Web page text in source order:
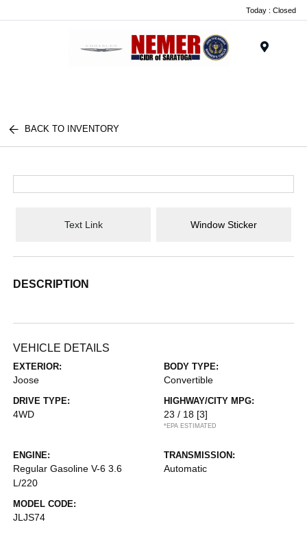
Today : Closed
BACK TO INVENTORY
Text Link Window Sticker
DESCRIPTION
VEHICLE DETAILS
EXTERIOR:
Joose
BODY TYPE:
Convertible
DRIVE TYPE:
4WD
HIGHWAY/CITY MPG:
23 / 18 [3]
*EPA ESTIMATED
ENGINE:
Regular Gasoline V-6 3.6
L/220
TRANSMISSION:
Automatic
MODEL CODE:
JLJS74